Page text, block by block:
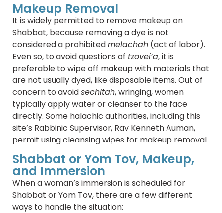
Makeup Removal
It is widely permitted to remove makeup on
Shabbat, because removing a dye is not
considered a prohibitedmelachah (act of labor).
Even so, to avoid questions of tzovei’a, it is
preferable to wipe off makeup with materials that
are not usually dyed, like disposable items. Out of
concern to avoidsechitah, wringing, women
typically apply water or cleanser to the face
directly. Some halachic authorities, including this
site’s Rabbinic Supervisor, Rav Kenneth Auman,
permit using cleansing wipes for makeup removal.
Shabbat or Yom Tov, Makeup,
and Immersion
When a woman’s immersion is scheduled for
Shabbat or Yom Tov, there are a few different
ways to handle the situation: